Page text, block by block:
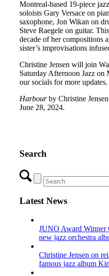
Montreal-based 19-piece
soloists Gary Versace on
saxophone, Jon Wikan on
Steve Raegele on guitar.
decade of her compositions
sister’s improvisations
Christine Jensen will join
Saturday Afternoon Jazz on
our socials for more updates.
Harbourby Christine
June 28, 2024.
Search
Latest News
JUNO Award Winner
new jazz orchestra
Christine Jensen on
famous jazz album